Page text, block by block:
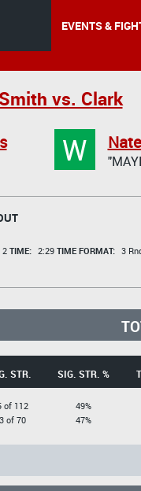
EVENTS &
vs. Clark
W
2 TIME: 2:29 TIME FORMAT: 3
STR. SIG. STR. %
of 112
of 70
49%
47%